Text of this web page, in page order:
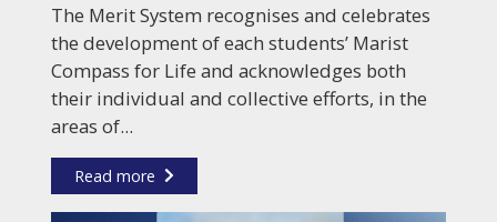
The Merit System recognises and celebrates
the development of each students’ Marist
Compass for Life and acknowledges both
their individual and collective efforts, in the
areas of...
Read more